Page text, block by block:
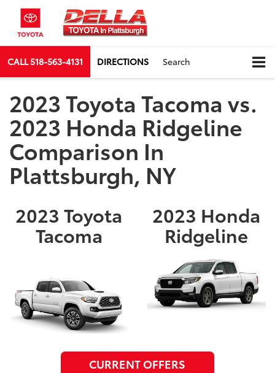
CALL518-563-4131 DIRECTIONS Search
2023 Toyota Tacoma vs.
2023 Honda Ridgeline
Comparison In
Plattsburgh, NY
2023 Toyota
Tacoma
2023 Honda
Ridgeline
CURRENT OFFERS